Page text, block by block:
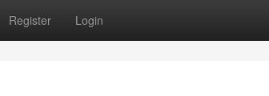
Register Login